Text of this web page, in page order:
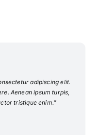
adipiscing elit.
Aenean ipsum turpis,
tristique enim.”